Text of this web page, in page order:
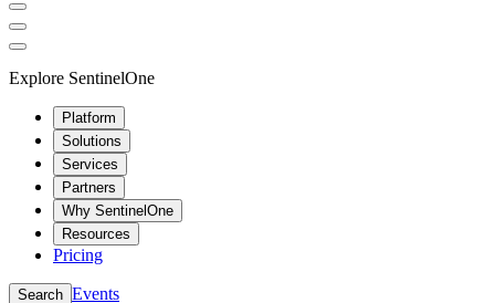
Explore SentinelOne
Platform
Solutions
Services
Partners
Why SentinelOne
Resources
Pricing
Search Events